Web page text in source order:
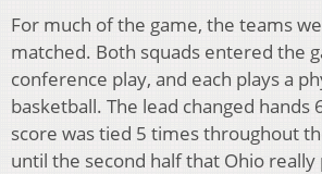
For much of the game, the teams
matched. Both squads entered the
conference play, and each plays a
basketball. The lead changed hands
score was tied 5 times throughout
until the second half that Ohio really